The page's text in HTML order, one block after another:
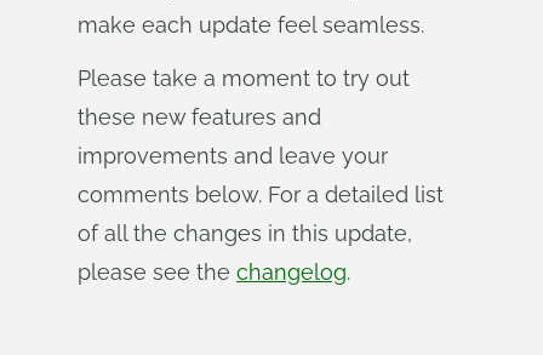
make each update feel seamless.
Please take a moment to try out
these new features and
improvements and leave your
comments below. For a detailed list
of all the changes in this update,
please see the changelog.